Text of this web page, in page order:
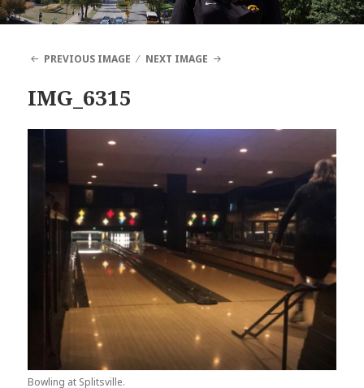
PREVIOUS IMAGE NEXT IMAGE
IMG_6315
Bowling at Splitsville.